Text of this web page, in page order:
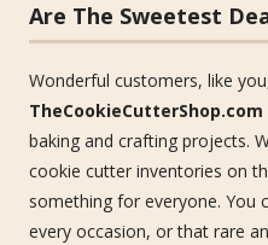
Are The Sweetest
Wonderful customers, like
TheCookieCutterShop.com
baking and crafting projects.
cookie cutter inventories on
something for everyone. You
every occasion, or that rare